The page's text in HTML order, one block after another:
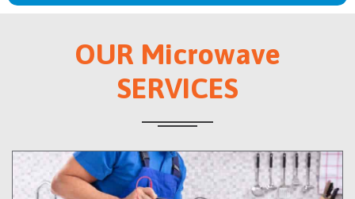
OUR Microwave
SERVICES